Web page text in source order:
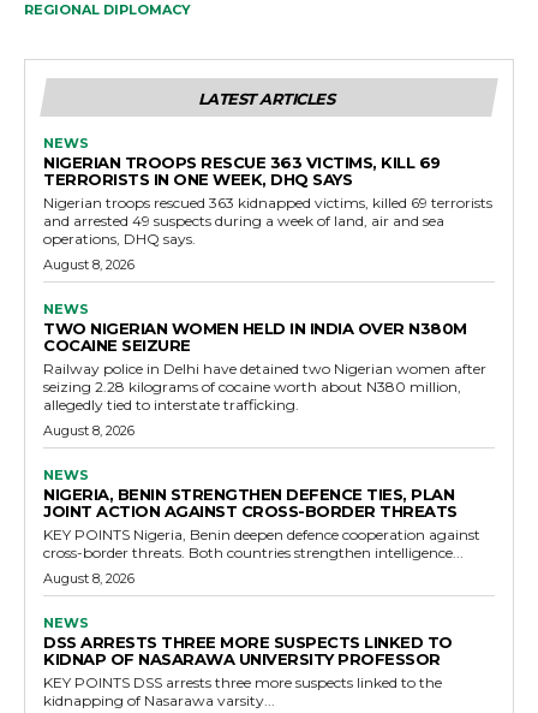
REGIONAL DIPLOMACY
LATEST ARTICLES
NEWS
NIGERIAN TROOPS RESCUE 363 VICTIMS, KILL 69
TERRORISTS IN ONE WEEK, DHQ SAYS
Nigerian troops rescued 363 kidnapped victims, killed 69 terrorists
and arrested 49 suspects during a week of land, air and sea
operations, DHQ says.
August 8, 2026
NEWS
TWO NIGERIAN WOMEN HELD IN INDIA OVER N380M
COCAINE SEIZURE
Railway police in Delhi have detained two Nigerian women after
seizing 2.28 kilograms of cocaine worth about N380 million,
allegedly tied to interstate trafficking.
August 8, 2026
NEWS
NIGERIA, BENIN STRENGTHEN DEFENCE TIES, PLAN
JOINT ACTION AGAINST CROSS-BORDER THREATS
KEY POINTS Nigeria, Benin deepen defence cooperation against
cross-border threats. Both countries strengthen intelligence...
August 8, 2026
NEWS
DSS ARRESTS THREE MORE SUSPECTS LINKED TO
KIDNAP OF NASARAWA UNIVERSITY PROFESSOR
KEY POINTS DSS arrests three more suspects linked to the
kidnapping of Nasarawa varsity...